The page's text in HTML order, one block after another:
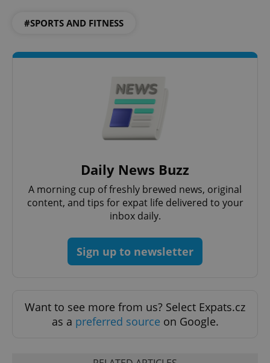
#SPORTS AND FITNESS
Daily News Buzz
A morning cup of freshly brewed news, original
content, and tips for expat life delivered to your
inbox daily.
Sign up to newsletter
Want to see more from us? Select Expats.cz
as a preferred source on Google.